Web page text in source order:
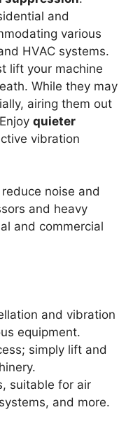
and
various
HVAC systems.
lift your machine
While they may
airing them out
quieter
vibration
noise and
and heavy
and commercial
and vibration
equipment.
simply lift and
suitable for air
and more.